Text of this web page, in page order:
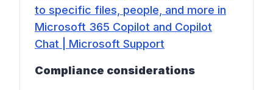
to specific files, people, and more in
Microsoft 365 Copilot and Copilot
Chat | Microsoft Support
Compliance considerations